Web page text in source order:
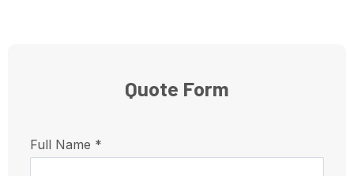
Quote Form
Full Name *